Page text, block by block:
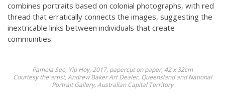
combines portraits based on colonial photographs, with red
thread that erratically connects the images, suggesting the
inextricable links between individuals that create
communities.
Pamela See, Yip Hoy, 2017, papercut on paper, 42 x 32cm
Courtesy the artist, Andrew Baker Art Dealer, Queensland and National
Portrait Gallery, Australian Capital Territory